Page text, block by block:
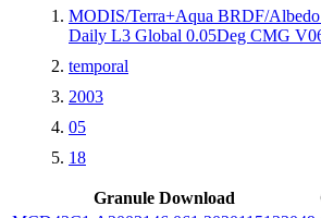
MODIS/Terra+Aqua BRDF/Albedo
Daily L3 Global 0.05Deg CMG
temporal
2003
05
18
Granule Download